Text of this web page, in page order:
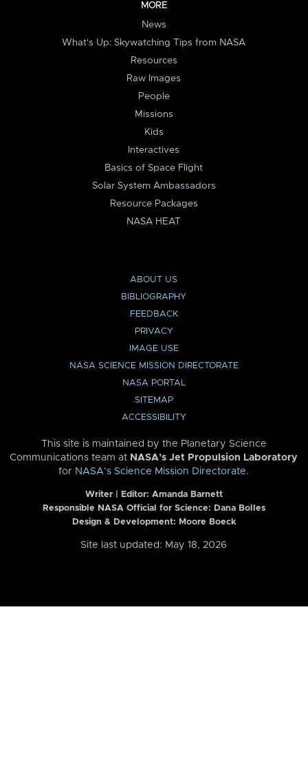
MORE
News
What's Up: Skywatching Tips from NASA
Resources
Raw Images
People
Missions
Kids
Interactives
Basics of Space Flight
Solar System Ambassadors
Resource Packages
NASA HEAT
ABOUT US
BIBLIOGRAPHY
FEEDBACK
PRIVACY
IMAGE USE
NASA SCIENCE MISSION DIRECTORATE
NASA PORTAL
SITEMAP
ACCESSIBILITY
This site is maintained by the Planetary Science
Communications team at NASA’s Jet Propulsion Laboratory
for NASA’s Science Mission Directorate.
Writer | Editor: Amanda Barnett
Responsible NASA Official for Science: Dana Bolles
Design & Development: Moore Boeck
Site last updated: May 18, 2026